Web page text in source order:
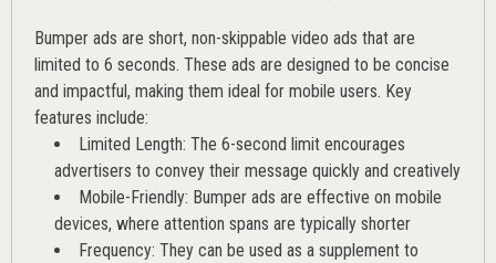
Bumper ads are short, non-skippable video ads that are
limited to 6 seconds. These ads are designed to be concise
and impactful, making them ideal for mobile users. Key
features include:
Limited Length: The 6-second limit encourages
advertisers to convey their message quickly and creatively
Mobile-Friendly: Bumper ads are effective on mobile
devices, where attention spans are typically shorter
Frequency: They can be used as a supplement to